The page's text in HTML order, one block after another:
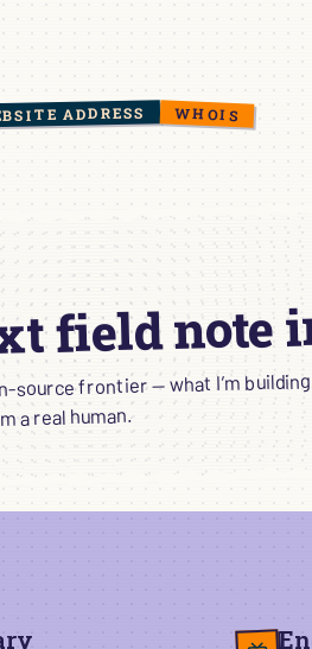
ADDRESS WHOIS
field note
frontier — what I’m
a real human.